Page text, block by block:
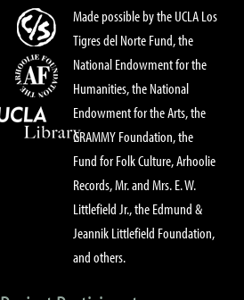
Made possible by the UCLA Los
Tigres del Norte Fund, the
National Endowment for the
Humanities, the National
Endowment for the Arts, the
GRAMMY Foundation, the
Fund for Folk Culture, Arhoolie
Records, Mr. and Mrs. E. W.
Littlefield Jr., the Edmund &
Jeannik Littlefield Foundation,
and others.